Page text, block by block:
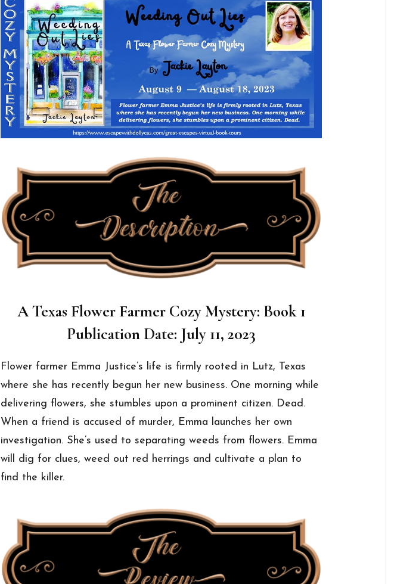
A Texas Flower Farmer Cozy Mystery: Book 1
Publication Date: July 11, 2023
Flower farmer Emma Justice’s life is firmly rooted in Lutz, Texas
where she has recently begun her new business. One morning while
delivering flowers, she stumbles upon a prominent citizen. Dead.
When a friend is accused of murder, Emma launches her own
investigation. She’s used to separating weeds from flowers. Emma
will dig for clues, weed out red herrings and cultivate a plan to
find the killer.